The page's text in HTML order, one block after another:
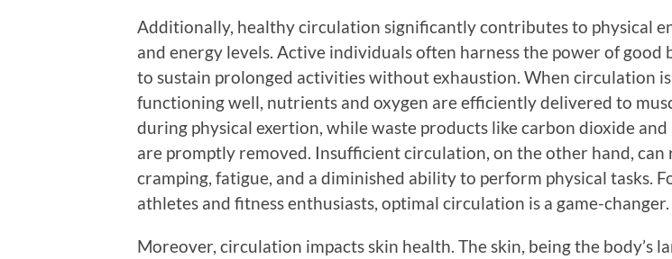
Additionally, healthy circulation significantly contributes to physical
and energy levels. Active individuals often harness the power of good
to sustain prolonged activities without exhaustion. When circulation is
functioning well, nutrients and oxygen are efficiently delivered to
during physical exertion, while waste products like carbon dioxide and
are promptly removed. Insufficient circulation, on the other hand, can
cramping, fatigue, and a diminished ability to perform physical tasks.
athletes and fitness enthusiasts, optimal circulation is a game-changer.
Moreover, circulation impacts skin health. The skin, being the body’s